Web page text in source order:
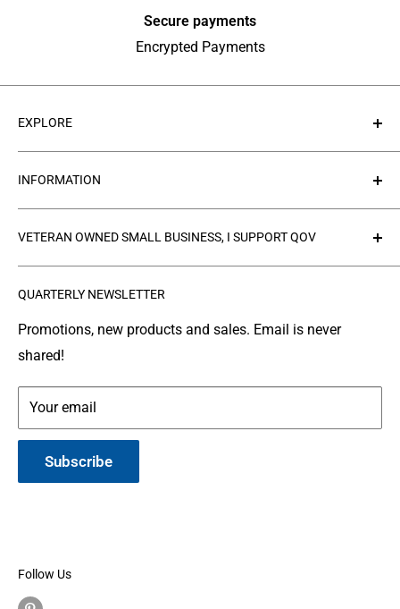
Secure payments
Encrypted Payments
EXPLORE
About Us
Contact Us
Collections
Products
FAQ's
Gallery
Leather Info
Made in Montana
INFORMATION
Privacy Policy
Refund policy
Search
Shipping
Terms of Service
QUARTERLY NEWSLETTER
Promotions, new products and sales. Email is never
shared!
Your email
Subscribe
VETERAN OWNED SMALL BUSINESS, I SUPPORT QOV
organization where people make and donate quilts to
Service Members or Veterans who have been touched
by war.
Follow Us